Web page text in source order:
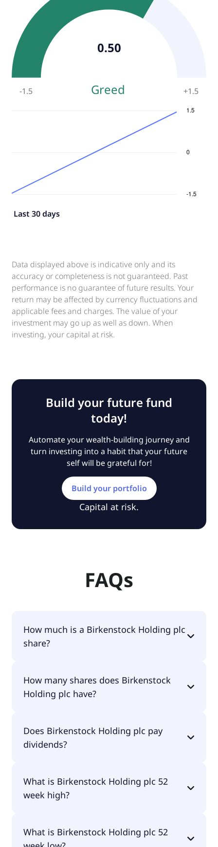
-1.5 Greed +1.5
0.50
Last 30 days
Data displayed above is indicative only and its
accuracy or completeness is not guaranteed. Past
performance is no guarantee of future results. Your
return may be affected by currency fluctuations and
applicable fees and charges. The value of your
investment may go up as well as down. When
investing, your capital at risk.
Build your future fund
today!
Automate your wealth-building journey and
turn investing into a habit that your future
self will be grateful for!
Build your portfolio
Capital at risk.
FAQs
How much is a Birkenstock Holding plc
share?
traded for $37.20 per share.
How many shares does Birkenstock
Holding plc have?
shares.
Does Birkenstock Holding plc pay
dividends?
What is Birkenstock Holding plc 52
week high?
What is Birkenstock Holding plc 52